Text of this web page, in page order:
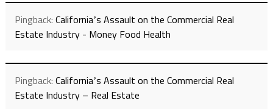
Pingback: Californiaʼs Assault on the Commercial Real
Estate Industry - Money Food Health
Pingback: Californiaʼs Assault on the Commercial Real
Estate Industry – Real Estate